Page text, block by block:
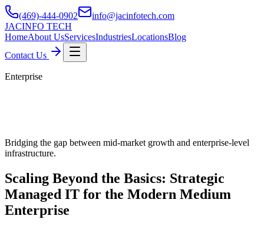
(469)-444-0902
info@jacinfotech.com
JACINFO TECH
HomeAbout UsServicesIndustriesLocationsBlog
Contact Us
Enterprise
Bridging the gap between mid-market growth and enterprise-level
infrastructure.
Scaling Beyond the Basics: Strategic
Managed IT for the Modern Medium
Enterprise